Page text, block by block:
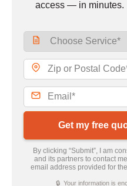
access — in minutes.
Get my free
By clicking “Submit”, I am
and its partners to contact
email address provided for
🔒 Your information is